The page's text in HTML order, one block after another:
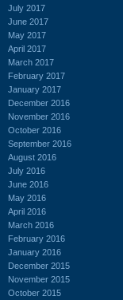
July 2017
June 2017
May 2017
April 2017
March 2017
February 2017
January 2017
December 2016
November 2016
October 2016
September 2016
August 2016
July 2016
June 2016
May 2016
April 2016
March 2016
February 2016
January 2016
December 2015
November 2015
October 2015